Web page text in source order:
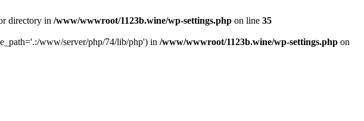
directory in /www/wwwroot/1123b.wine/wp-settings.php on line 35
www/server/php/74/lib/php') in /www/wwwroot/1123b.wine/wp-settings.php on